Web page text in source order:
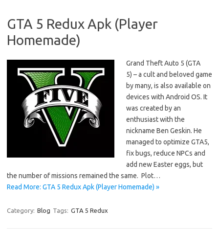
GTA 5 Redux Apk (Player
Homemade)
Grand Theft Auto 5 (GTA
5) – a cult and beloved game
by many, is also available on
devices with Android OS. It
was created by an
enthusiast with the
nickname Ben Geskin. He
managed to optimize GTA5,
fix bugs, reduce NPCs and
add new Easter eggs, but
the number of missions remained the same. Plot…
Read More: GTA 5 Redux Apk (Player Homemade) »
Category: Blog Tags: GTA 5 Redux